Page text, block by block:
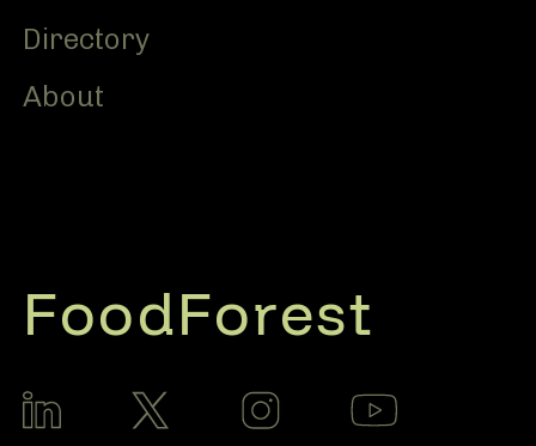
Directory
About
FoodForest